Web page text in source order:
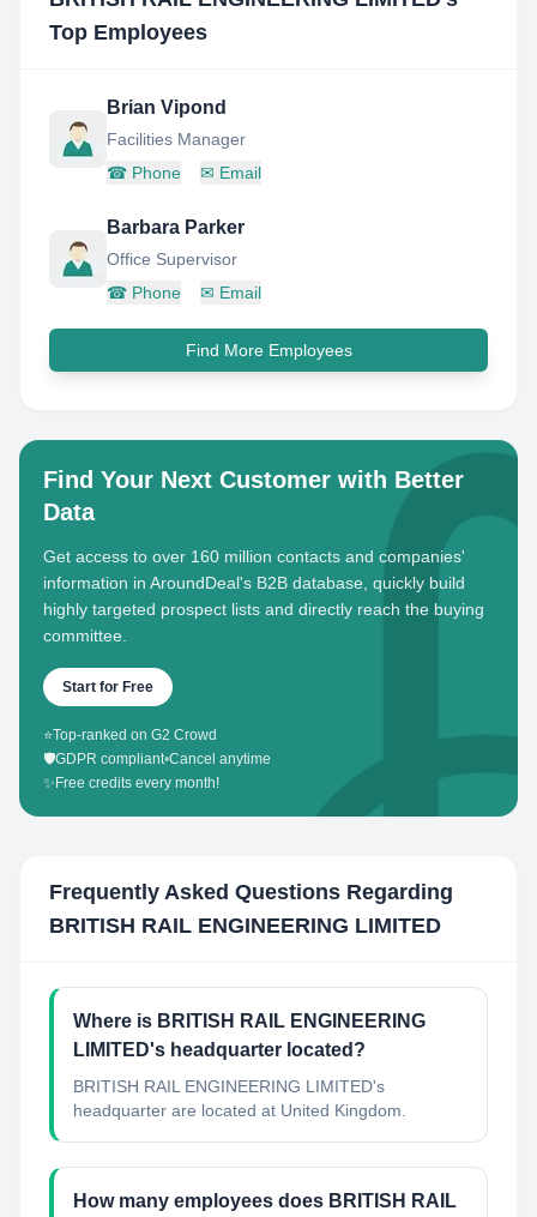
Top Employees
Brian Vipond
Facilities Manager
☎ Phone ✉ Email
Barbara Parker
Office Supervisor
☎ Phone ✉ Email
Find More Employees
Find Your Next Customer with Better
Data
Get access to over 160 million contacts and companies'
information in AroundDeal's B2B database, quickly build
highly targeted prospect lists and directly reach the buying
committee.
Start for Free
⭐Top-ranked on G2 Crowd
🛡️GDPR compliant•Cancel anytime
✨ Free credits every month!
Frequently Asked Questions Regarding
BRITISH RAIL ENGINEERING LIMITED
Where is BRITISH RAIL ENGINEERING
LIMITED's headquarter located?
BRITISH RAIL ENGINEERING LIMITED's
headquarter are located at United Kingdom.
How many employees does BRITISH RAIL